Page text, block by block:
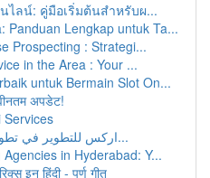
ไลน์: คู่มือเริ่มต้นสำหรับผ...
Panduan Lengkap untuk Ta...
Prospecting : Strategi...
in the Area : Your ...
untuk Bermain Slot On...
अपडेट!
Services
اركس للتطوير في تطوير العقاري : قمة الابتك...
in Hyderabad: Y...
इन हिंदी - पूर्ण गीत